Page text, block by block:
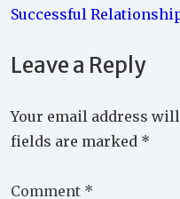
Successful
Leave a Reply
Your email address
fields are marked *
Comment *